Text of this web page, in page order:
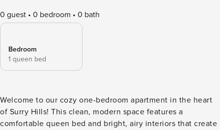
0 guest 0 bedroom 0 bath
Bedroom
1 queen bed
Welcome to our cozy one-bedroom apartment in the heart
of Surry Hills! This clean, modern space features a
comfortable queen bed and bright, airy interiors that create